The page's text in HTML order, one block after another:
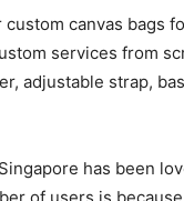
canvas bags
services from
adjustable strap,
has been